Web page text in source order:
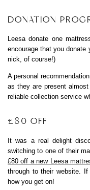
DONATION
Leesa donate one
encourage that you donate
nick, of course!)
A personal
as they are present
reliable collection service
£80 OFF
It was a real delight
switching to one of their
£80 off a new Leesa
through to their website.
how you get on!